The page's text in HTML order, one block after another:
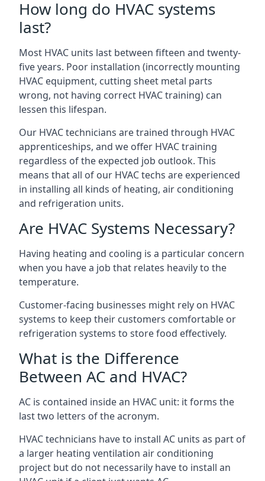
How long do HVAC systems
last?
Most HVAC units last between fifteen and twenty-
five years. Poor installation (incorrectly mounting
HVAC equipment, cutting sheet metal parts
wrong, not having correct HVAC training) can
lessen this lifespan.
Our HVAC technicians are trained through HVAC
apprenticeships, and we offer HVAC training
regardless of the expected job outlook. This
means that all of our HVAC techs are experienced
in installing all kinds of heating, air conditioning
and refrigeration units.
Are HVAC Systems Necessary?
Having heating and cooling is a particular concern
when you have a job that relates heavily to the
temperature.
Customer-facing businesses might rely on HVAC
systems to keep their customers comfortable or
refrigeration systems to store food effectively.
What is the Difference
Between AC and HVAC?
AC is contained inside an HVAC unit: it forms the
last two letters of the acronym.
HVAC technicians have to install AC units as part of
a larger heating ventilation air conditioning
project but do not necessarily have to install an